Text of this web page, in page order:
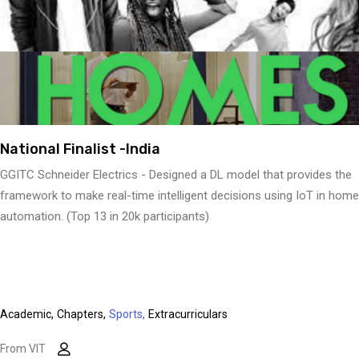
National Finalist -India
GGITC Schneider Electrics - Designed a DL model that provides the
framework to make real-time intelligent decisions using IoT in home
automation. (Top 13 in 20k participants)
Academic, Chapters, Sports, Extracurriculars
From VIT